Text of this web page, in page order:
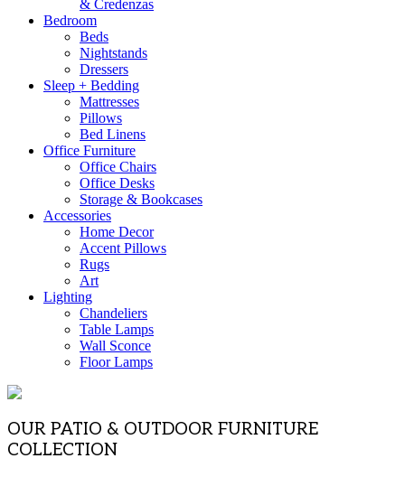
& Credenzas
Bedroom
Beds
Nightstands
Dressers
Sleep + Bedding
Mattresses
Pillows
Bed Linens
Office Furniture
Office Chairs
Office Desks
Storage & Bookcases
Accessories
Home Decor
Accent Pillows
Rugs
Art
Lighting
Chandeliers
Table Lamps
Wall Sconce
Floor Lamps
OUR PATIO & OUTDOOR FURNITURE
COLLECTION